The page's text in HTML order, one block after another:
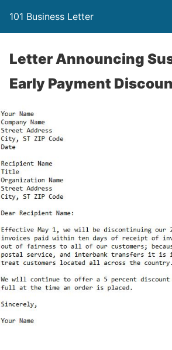
101 Business Letter
Letter Announcing
Early Payment